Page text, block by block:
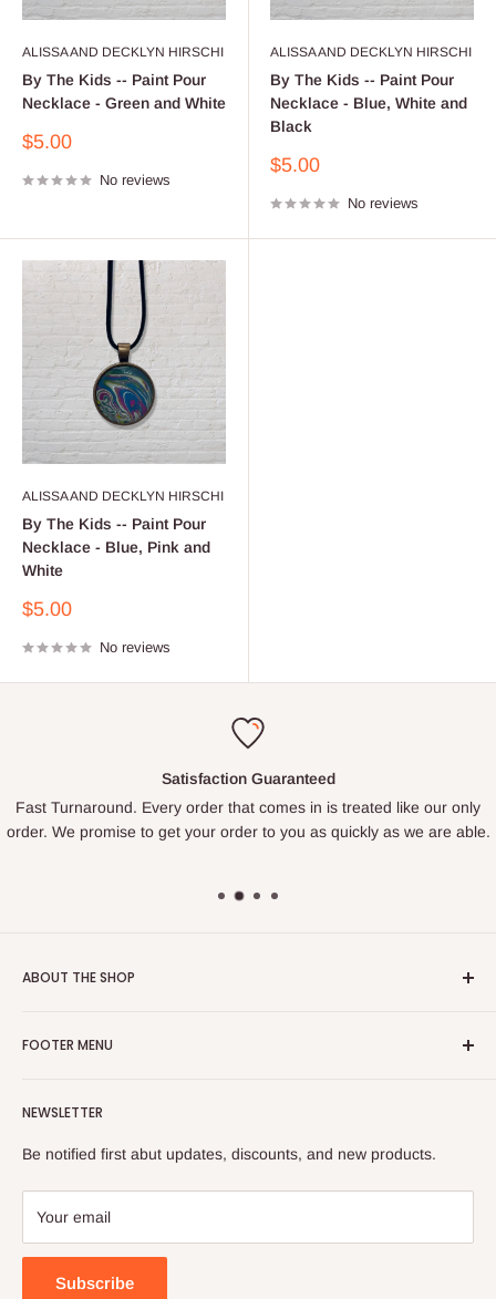
ALISSA AND DECKLYN HIRSCHI
By The Kids -- Paint Pour
Necklace - Green and White
Sale
$5.00
No reviews
ALISSA AND DECKLYN HIRSCHI
By The Kids -- Paint Pour
Necklace - Blue, White and
Black
Sale
$5.00
No reviews
ALISSA AND DECKLYN HIRSCHI
By The Kids -- Paint Pour
Necklace - Blue, Pink and
White
Sale
$5.00
No reviews
Satisfaction Guaranteed
Fast Turnaround. Every order that comes in is treated like our only
order. We promise to get your order to you as quickly as we are able.
ABOUT THE SHOP
joy in making things and bringing happiness to others. If you
how to create what you are looking for.
Located in Sandy, Utah.
385-955-0264
NEWSLETTER
Be notified first abut updates, discounts, and new products.
Your email
Subscribe
FOOTER MENU
Privacy Policy
Refund Policy
Terms of Service